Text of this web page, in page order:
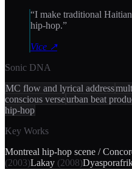
“I make traditional
hip-hop.”
Vice ↗
Sonic DNA
MC flow and lyrical address
conscious verseurban beat
hip-hop
Key Works
Montreal hip-hop scene /
(2003)Lakay (2008)